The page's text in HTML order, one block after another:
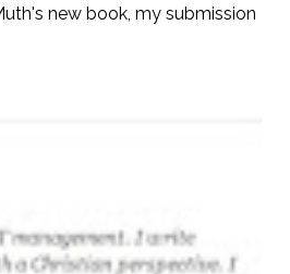
new book, my submission